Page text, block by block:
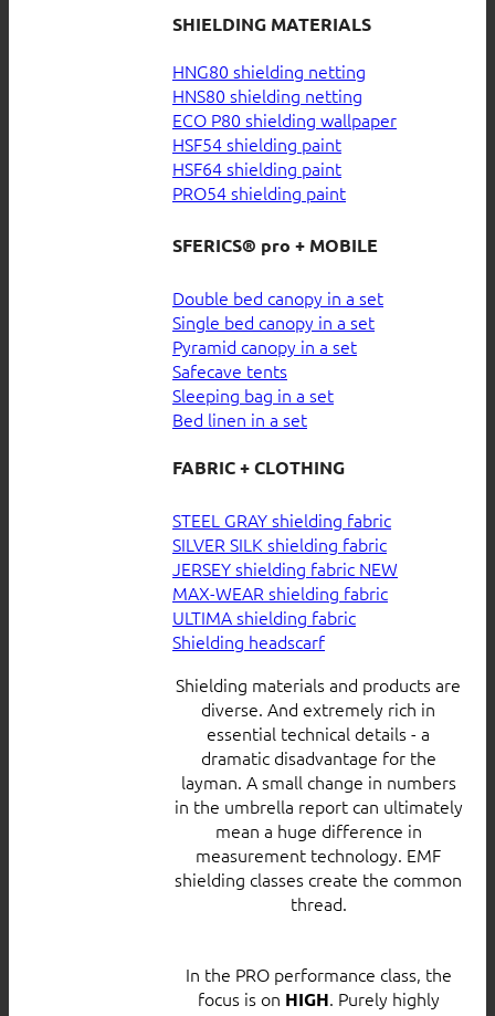
SHIELDING MATERIALS
HNG80 shielding netting
HNS80 shielding netting
ECO P80 shielding wallpaper
HSF54 shielding paint
HSF64 shielding paint
PRO54 shielding paint
SFERICS® pro + MOBILE
Double bed canopy in a set
Single bed canopy in a set
Pyramid canopy in a set
Safecave tents
Sleeping bag in a set
Bed linen in a set
FABRIC + CLOTHING
STEEL GRAY shielding fabric
SILVER SILK shielding fabric
JERSEY shielding fabric
MAX-WEAR shielding fabric
ULTIMA shielding fabric
Shielding headscarf
Shielding materials and products are
diverse. And extremely rich in
essential technical details - a
dramatic disadvantage for the
layman. A small change in numbers
in the umbrella report can ultimately
mean a huge difference in
measurement technology. EMF
shielding classes create the common
thread.
In the PRO performance class, the
focus is on HIGH. Purely highly